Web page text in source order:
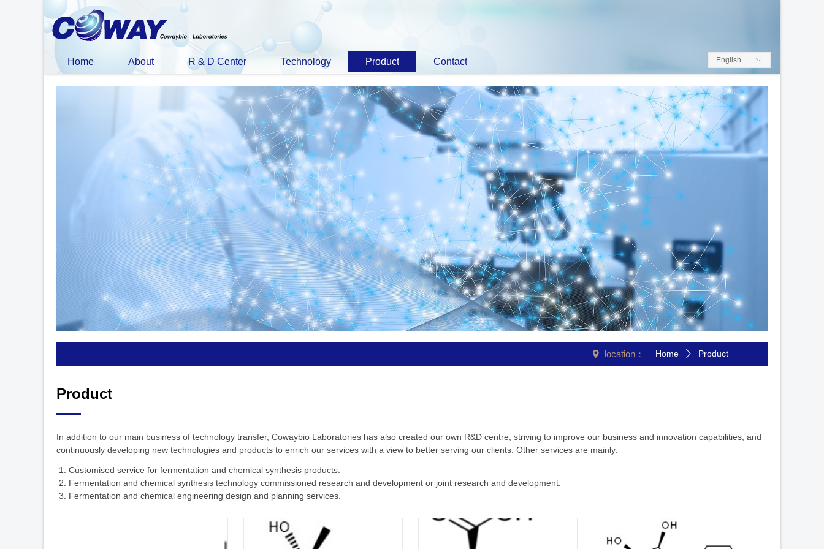
Home About R & D Center Technology Product Contact ꀅ
English
넹 location： Home ꄲ Product
Product
In addition to our main business of technology transfer, Cowaybio Laboratories has also created our own R&D centre, striving to improve our business and innovation capabilities, and
continuously developing new technologies and products to enrich our services with a view to better serving our clients. Other services are mainly:
1. Customised service for fermentation and chemical synthesis products.
2. Fermentation and chemical synthesis technology commissioned research and development or joint research and development.
3. Fermentation and chemical engineering design and planning services.